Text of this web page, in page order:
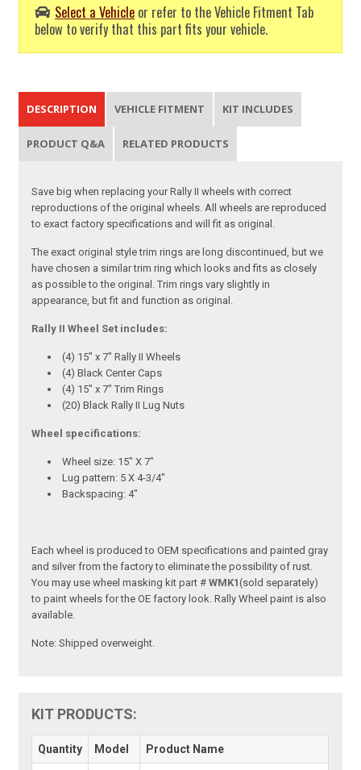
Select a Vehicle or refer to the Vehicle Fitment Tab
below to verify that this part fits your vehicle.
DESCRIPTION VEHICLE FITMENT KIT INCLUDES
PRODUCT Q&A RELATED PRODUCTS
Save big when replacing your Rally II wheels with correct
reproductions of the original wheels. All wheels are reproduced
to exact factory specifications and will fit as original.
The exact original style trim rings are long discontinued, but we
have chosen a similar trim ring which looks and fits as closely
as possible to the original. Trim rings vary slightly in
appearance, but fit and function as original.
Rally II Wheel Set includes:
(4) 15" x 7" Rally II Wheels
(4) Black Center Caps
(4) 15" x 7" Trim Rings
(20) Black Rally II Lug Nuts
Wheel specifications:
Wheel size: 15" X 7"
Lug pattern: 5 X 4-3/4"
Backspacing: 4"
Each wheel is produced to OEM specifications and painted gray
and silver from the factory to eliminate the possibility of rust.
You may use wheel masking kit part #WMK1(sold separately)
to paint wheels for the OE factory look. Rally Wheel paint is also
available.
Note: Shipped overweight.
KIT PRODUCTS:
Quantity Model Product Name